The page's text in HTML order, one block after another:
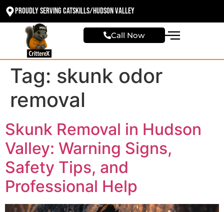
Proudly Serving Catskills/Hudson valley
Call Now
Tag: skunk odor
removal
Skunk Removal in Hudson
Valley: Warning Signs,
Safety Tips, and
Professional Help